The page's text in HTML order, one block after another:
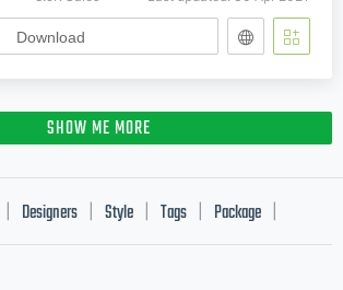
Download
SHOW ME MORE
Designers Style Tags Package